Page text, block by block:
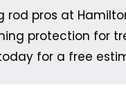
rod pros at
protection for
for a free